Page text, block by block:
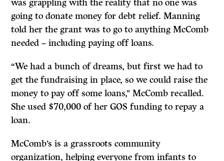
was grappling with the reality that no one was
going to donate money for debt relief. Manning
told her the grant was to go to anything McComb
needed – including paying off loans.
“We had a bunch of dreams, but first we had to
get the fundraising in place, so we could raise the
money to pay off some loans,’’ McComb recalled.
She used $70,000 of her GOS funding to repay a
loan.
McComb’s is a grassroots community
organization, helping everyone from infants to